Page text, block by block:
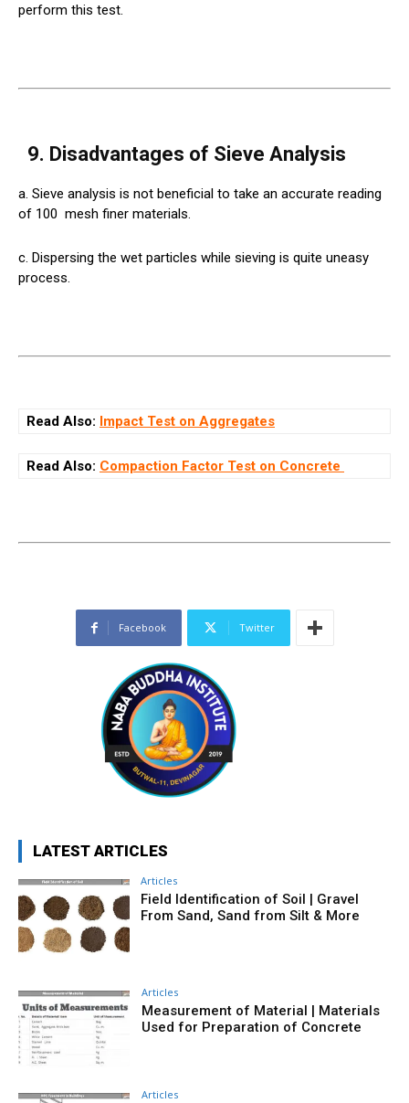
perform this test.
9. Disadvantages of Sieve Analysis
a. Sieve analysis is not beneficial to take an accurate reading
of 100 mesh finer materials.
c. Dispersing the wet particles while sieving is quite uneasy
process.
Read Also: Impact Test on Aggregates
Read Also: Compaction Factor Test on Concrete
Facebook Twitter
LATEST ARTICLES
Articles
Field Identification of Soil | Gravel
From Sand, Sand from Silt & More
Articles
Measurement of Material | Materials
Used for Preparation of Concrete
Articles